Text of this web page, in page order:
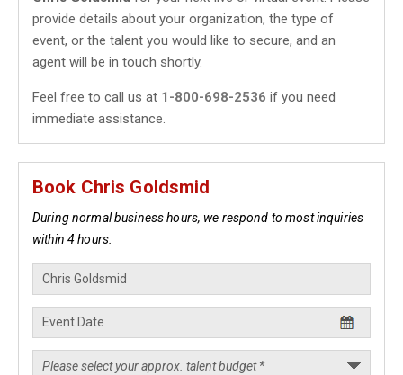
provide details about your organization, the type of
event, or the talent you would like to secure, and an
agent will be in touch shortly.
Feel free to call us at 1-800-698-2536 if you need
immediate assistance.
Book Chris Goldsmid
During normal business hours, we respond to most inquiries
within 4 hours.